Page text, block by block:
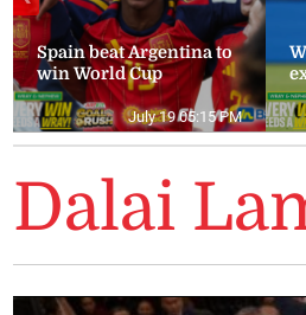
Spain beat Argentina to
win World Cup
July 19 05:15 PM
Dalai